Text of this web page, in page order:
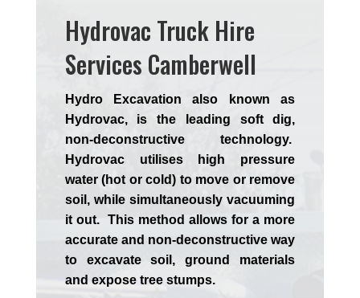
Hydrovac Truck Hire
Services Camberwell
Hydro Excavation also known as
Hydrovac, is the leading soft dig,
non-deconstructive technology.
Hydrovac utilises high pressure
water (hot or cold) to move or remove
soil, while simultaneously vacuuming
it out. This method allows for a more
accurate and non-deconstructive way
to excavate soil, ground materials
and expose tree stumps.